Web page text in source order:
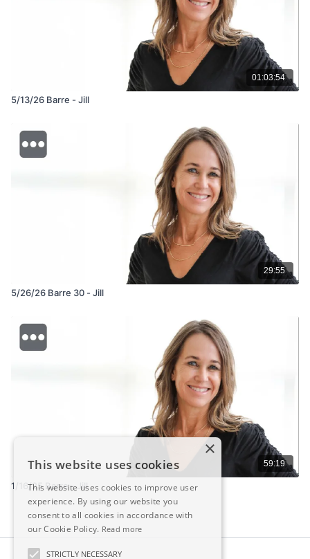
01:03:54
5/13/26 Barre - Jill
29:55
5/26/26 Barre 30 - Jill
59:19
1/16/25 Barre - Jill
×
This website uses cookies
This website uses cookies to improve user
experience. By using our website you
consent to all cookies in accordance with
our Cookie Policy. Read more
STRICTLY NECESSARY